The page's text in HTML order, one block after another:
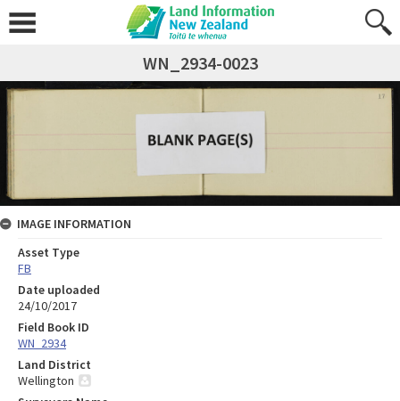
WN_2934-0023
IMAGE INFORMATION
Asset Type
FB
Date uploaded
24/10/2017
Field Book ID
WN_2934
Land District
Wellington